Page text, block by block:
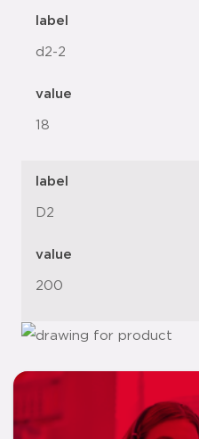
label
d2-2
value
18
label
D2
value
200